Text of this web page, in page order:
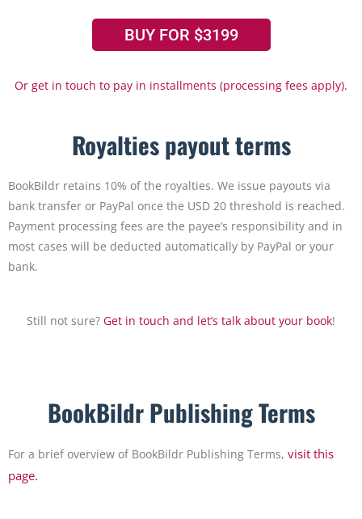
BUY FOR $3199
Or get in touch to pay in installments (processing fees apply).
Royalties payout terms
BookBildr retains 10% of the royalties. We issue payouts via
bank transfer or PayPal once the USD 20 threshold is reached.
Payment processing fees are the payee’s responsibility and in
most cases will be deducted automatically by PayPal or your
bank.
Still not sure? Get in touch and let’s talk about your book!
BookBildr Publishing Terms
For a brief overview of BookBildr Publishing Terms, visit this
page.